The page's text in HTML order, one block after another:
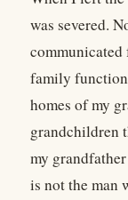
was severed.
communicated
family
homes of my
grandchildren
my
is not the man